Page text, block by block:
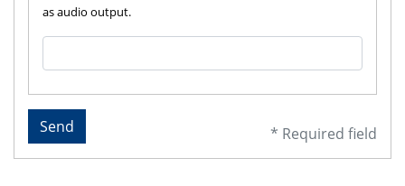
as audio output.
Send * Required field